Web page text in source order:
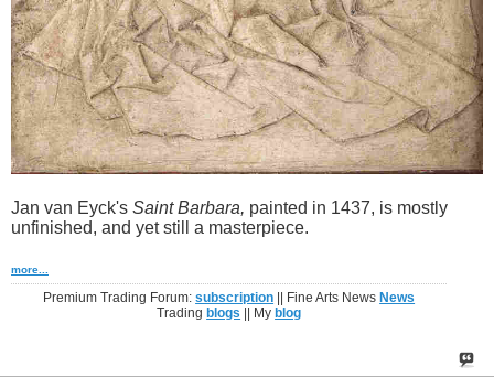
Jan van Eyck's Saint Barbara, painted in 1437, is mostly
unfinished, and yet still a masterpiece.
more...
Premium Trading Forum:subscription || Fine Arts News News
Trading blogs || My blog